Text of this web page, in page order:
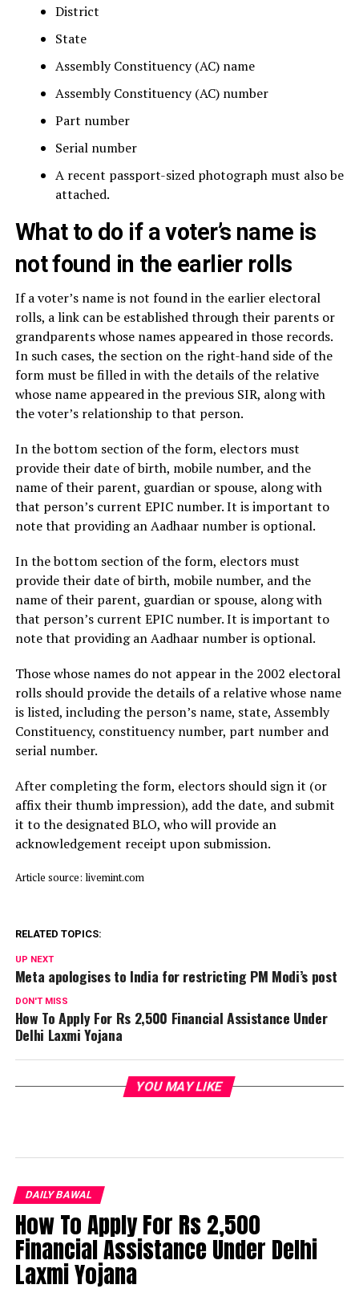
District
State
Assembly Constituency (AC) name
Assembly Constituency (AC) number
Part number
Serial number
A recent passport-sized photograph must also be
attached.
What to do if a voter’s name is
not found in the earlier rolls
If a voter’s name is not found in the earlier electoral
rolls, a link can be established through their parents or
grandparents whose names appeared in those records.
In such cases, the section on the right-hand side of the
form must be filled in with the details of the relative
whose name appeared in the previous SIR, along with
the voter’s relationship to that person.
In the bottom section of the form, electors must
provide their date of birth, mobile number, and the
name of their parent, guardian or spouse, along with
that person’s current EPIC number. It is important to
note that providing an Aadhaar number is optional.
In the bottom section of the form, electors must
provide their date of birth, mobile number, and the
name of their parent, guardian or spouse, along with
that person’s current EPIC number. It is important to
note that providing an Aadhaar number is optional.
Those whose names do not appear in the 2002 electoral
rolls should provide the details of a relative whose name
is listed, including the person’s name, state, Assembly
Constituency, constituency number, part number and
serial number.
After completing the form, electors should sign it (or
affix their thumb impression), add the date, and submit
it to the designated BLO, who will provide an
acknowledgement receipt upon submission.
Article source: livemint.com
RELATED TOPICS:
UP NEXT
Meta apologises to India for restricting PM Modi’s post
DON'T MISS
How To Apply For Rs 2,500 Financial Assistance Under
Delhi Laxmi Yojana
YOU MAY LIKE
DAILY BAWAL
How To Apply For Rs 2,500
Financial Assistance Under Delhi
Laxmi Yojana